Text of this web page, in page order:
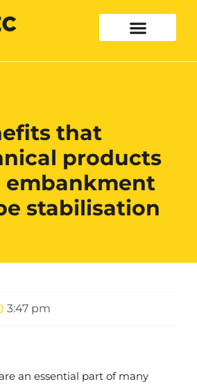
that
products
embankment
stabilisation
3:47 pm
an essential part of many